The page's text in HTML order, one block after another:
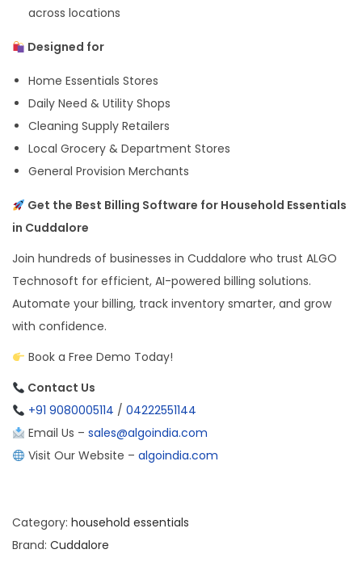
across locations
Designed for
Home Essentials Stores
Daily Need & Utility Shops
Cleaning Supply Retailers
Local Grocery & Department Stores
General Provision Merchants
Get the Best Billing Software for Household Essentials
in Cuddalore
Join hundreds of businesses in Cuddalore who trust ALGO
Technosoft for efficient, AI-powered billing solutions.
Automate your billing, track inventory smarter, and grow
with confidence.
Book a Free Demo Today!
Contact Us
+91 9080005114 / 04222551144
Email Us – sales@algoindia.com
Visit Our Website – algoindia.com
Category: household essentials
Brand: Cuddalore